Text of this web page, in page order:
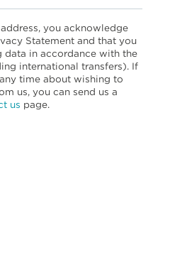
you acknowledge
Statement and that you
data in accordance with the
international transfers). If
time about wishing to
us, you can send us a
us page.